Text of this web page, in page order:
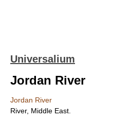
Universalium
Jordan River
Jordan River
River, Middle East.